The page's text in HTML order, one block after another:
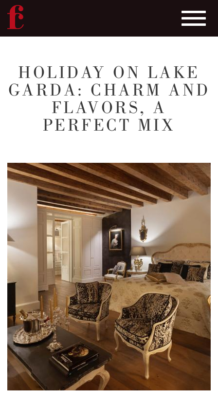
content
Toggle
HOLIDAY ON LAKE
GARDA: CHARM AND
FLAVORS, A
PERFECT MIX